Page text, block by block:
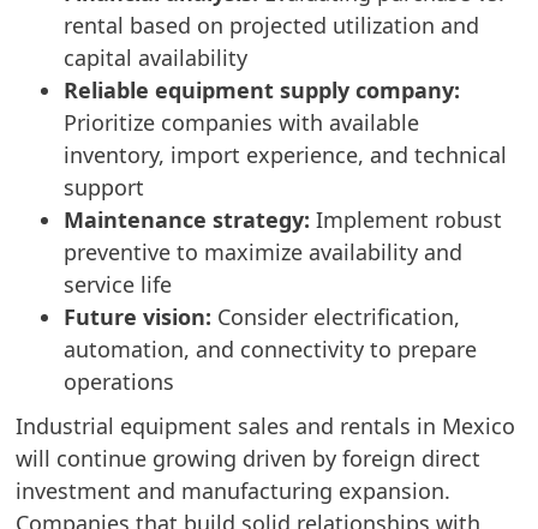
rental based on projected utilization and
capital availability
Reliable equipment supply company:
Prioritize companies with available
inventory, import experience, and technical
support
Maintenance strategy:Implement robust
preventive to maximize availability and
service life
Future vision: Consider electrification,
automation, and connectivity to prepare
operations
Industrial equipment sales and rentals in Mexico
will continue growing driven by foreign direct
investment and manufacturing expansion.
Companies that build solid relationships with